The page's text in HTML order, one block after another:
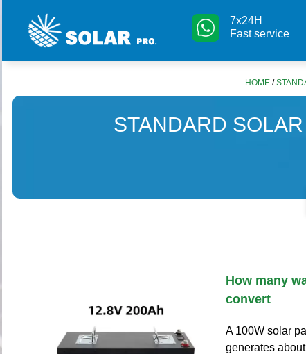
7x24H
Fast service
HOME /
STANDARD
How many
convert
A 100W solar
generates